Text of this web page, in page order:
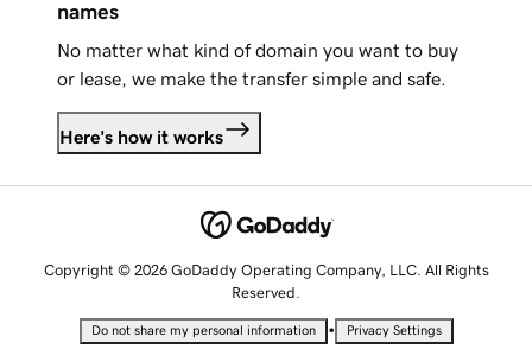
names
No matter what kind of domain you want to buy
or lease, we make the transfer simple and safe.
Here's how it works
Copyright © 2026 GoDaddy Operating Company, LLC. All Rights
Reserved.
Do not share my personal information • Privacy Settings